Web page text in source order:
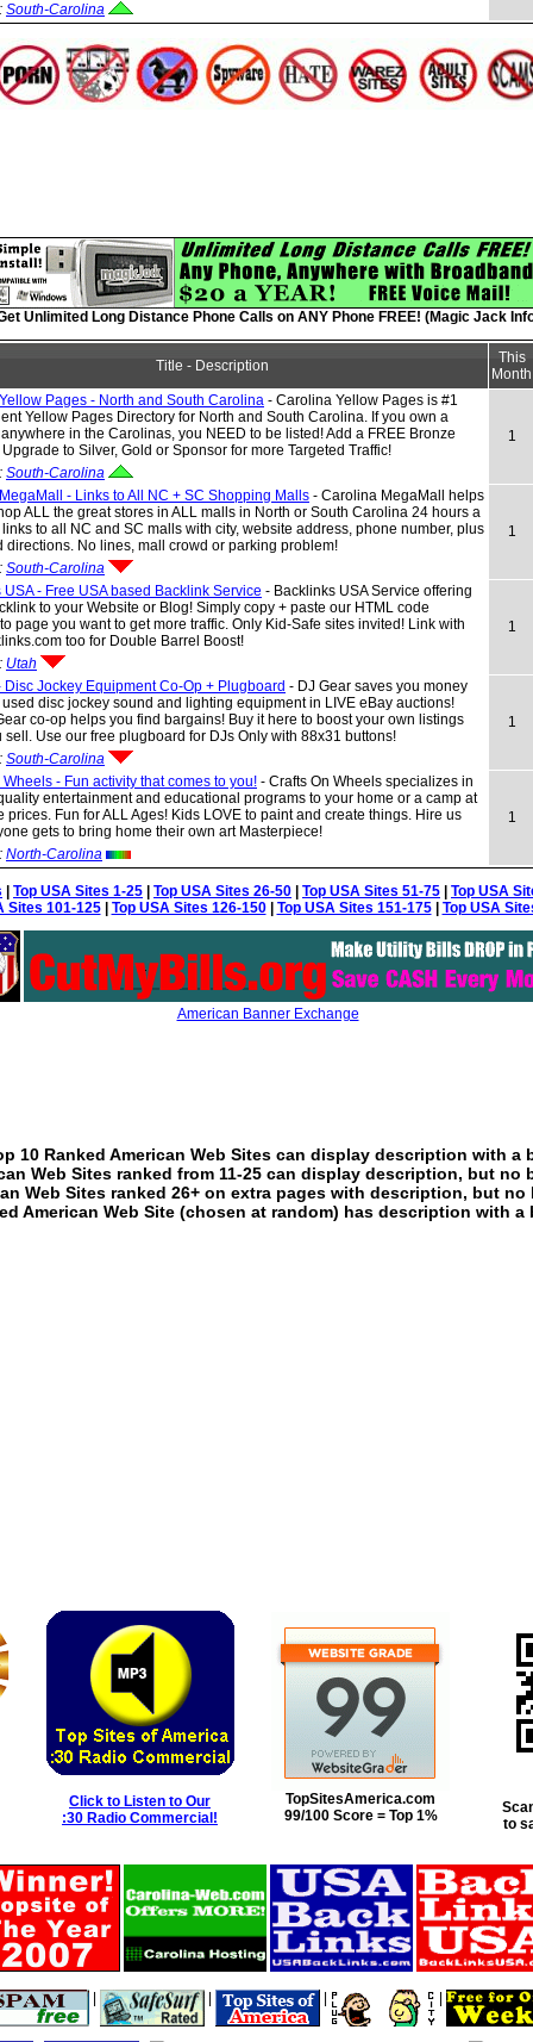
South-Carolina
Unlimited Long Distance Phone Calls on ANY Phone FREE! (Magic Jack
Title - Description
This
Month
Pages - North and South Carolina - Carolina Yellow Pages is #1
Yellow Pages Directory for North and South Carolina. If you own a
in the Carolinas, you NEED to be listed! Add a FREE Bronze
to Silver, Gold or Sponsor for more Targeted Traffic!
South-Carolina
1
- Links to All NC + SC Shopping Malls - Carolina MegaMall helps
ALL the great stores in ALL malls in North or South Carolina 24 hours a
to all NC and SC malls with city, website address, phone number, plus
directions. No lines, mall crowd or parking problem!
South-Carolina
1
- Free USA based Backlink Service - Backlinks USA Service offering
to your Website or Blog! Simply copy + paste our HTML code
page you want to get more traffic. Only Kid-Safe sites invited! Link with
too for Double Barrel Boost!
Utah
1
Disc Jockey Equipment Co-Op + Plugboard - DJ Gear saves you money
disc jockey sound and lighting equipment in LIVE eBay auctions!
co-op helps you find bargains! Buy it here to boost your own listings
sell. Use our free plugboard for DJs Only with 88x31 buttons!
South-Carolina
1
Wheels - Fun activity that comes to you! - Crafts On Wheels specializes in
entertainment and educational programs to your home or a camp at
prices. Fun for ALL Ages! Kids LOVE to paint and create things. Hire us
gets to bring home their own art Masterpiece!
North-Carolina
1
Top USA Sites 1-25 Top USA Sites 26-50 Top USA Sites 51-75
Top USA
Sites 101-125| Top USA Sites 126-150| Top USA Sites 151-175| Top USA
American Banner Exchange
10 Ranked American Web Sites can display description with a
Web Sites ranked from 11-25 can display description, but no
Web Sites ranked 26+ on extra pages with description, but no
American Web Site (chosen at random) has description with a
Click to Listen to Our
:30 Radio Commercial!
TopSitesAmerica.com
99/100 Score = Top 1%
to